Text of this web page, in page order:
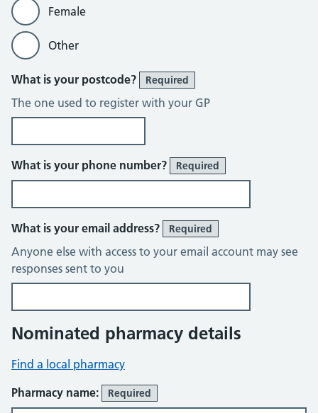
Female
Other
What is your postcode? Required
The one used to register with your GP
What is your phone number? Required
What is your email address? Required
Anyone else with access to your email account may see
responses sent to you
Nominated pharmacy details
Find a local pharmacy
Pharmacy name:
Required